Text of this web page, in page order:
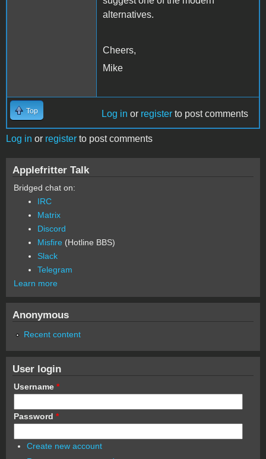
alternatives.
Cheers,
Mike
Top Log in or register to post comments
Log in or register to post comments
Applefritter Talk
Bridged chat on:
IRC
Matrix
Discord
Misfire (Hotline BBS)
Slack
Telegram
Learn more
Anonymous
Recent content
User login
Username *
Password *
Create new account